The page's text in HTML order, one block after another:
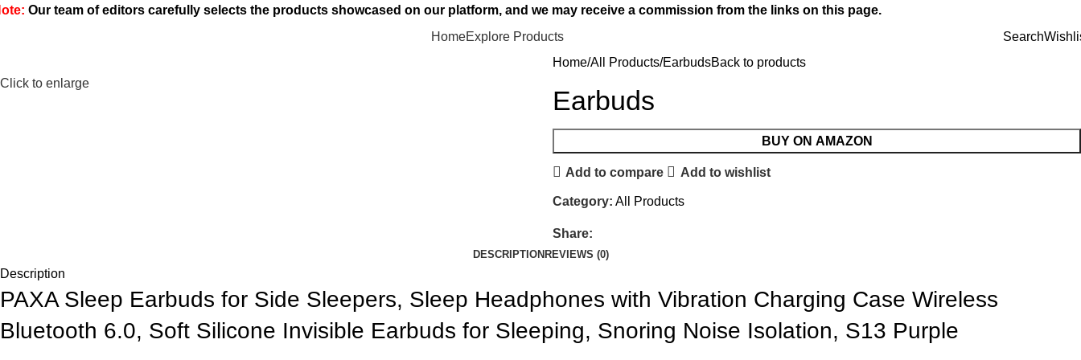
Our team of editors carefully selects the products showcased on our platform, and we may receive a commission from the links on this page.
HomeExplore Products Search
Click to enlarge
Home All Products EarbudsBack to products
Earbuds
BUY ON AMAZON
Add to compare Add to wishlist
Category: All Products
Share:
DESCRIPTION REVIEWS (0)
Description
PAXA Sleep Earbuds for Side Sleepers, Sleep Headphones with Vibration Charging Case Wireless
Bluetooth 6.0, Soft Silicone Invisible Earbuds for Sleeping, Snoring Noise Isolation, S13 Purple